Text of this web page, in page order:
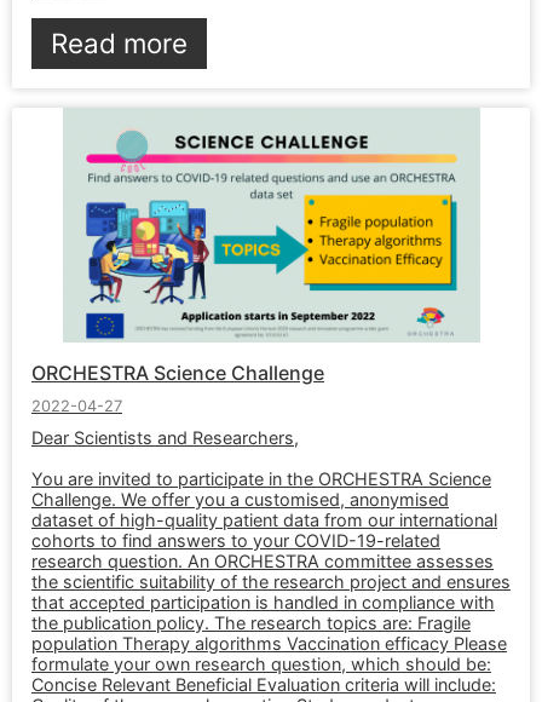
Read more
ORCHESTRA Science Challenge
2022-04-27
Dear Scientists and Researchers,
You are invited to participate in the ORCHESTRA Science
Challenge. We offer you a customised, anonymised
dataset of high-quality patient data from our international
cohorts to find answers to your COVID-19-related
research question. An ORCHESTRA committee assesses
the scientific suitability of the research project and ensures
that accepted participation is handled in compliance with
the publication policy. The research topics are: Fragile
population Therapy algorithms Vaccination efficacy Please
formulate your own research question, which should be:
Concise Relevant Beneficial Evaluation criteria will include: